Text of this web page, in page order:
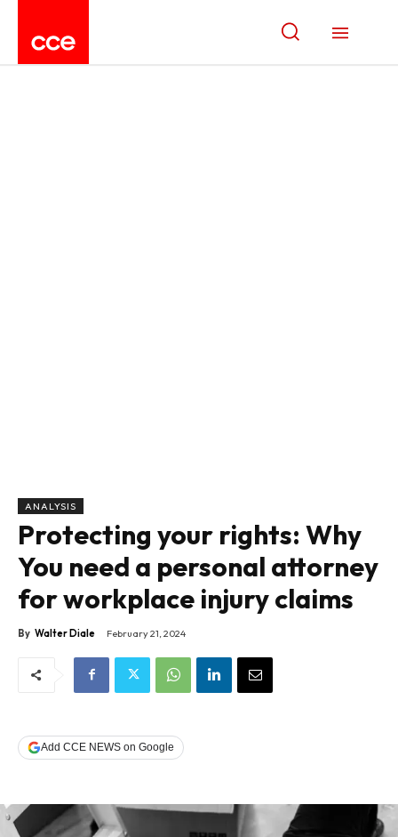
ANALYSIS
Protecting your rights: Why
You need a personal attorney
for workplace injury claims
By Walter Diale February 21, 2024
Add CCE NEWS on Google